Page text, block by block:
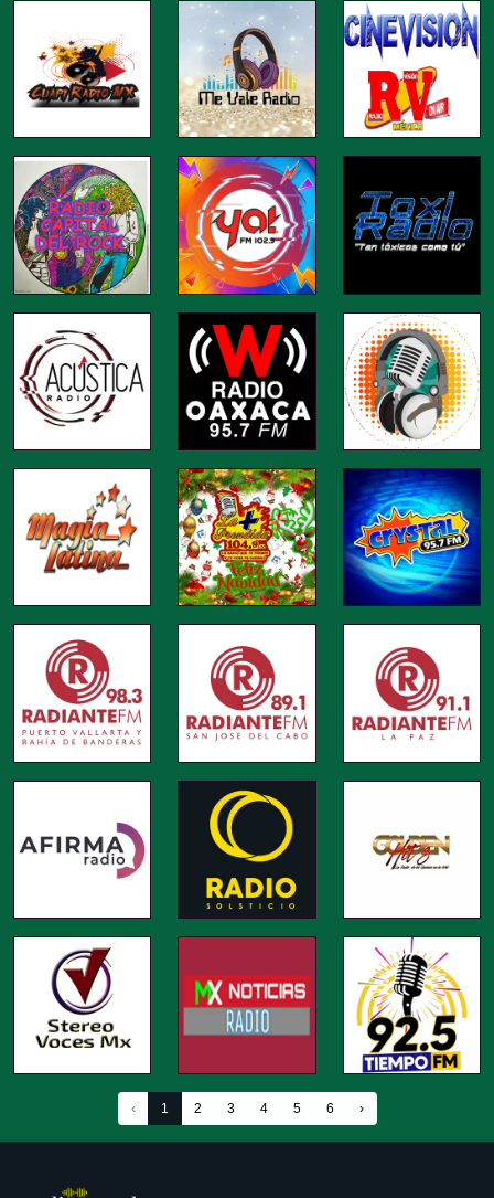
‹ 1 2 3 4 5 6 ›